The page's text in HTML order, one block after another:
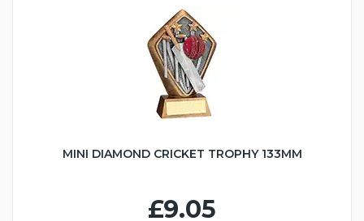
MINI DIAMOND CRICKET TROPHY 133MM
£9.05